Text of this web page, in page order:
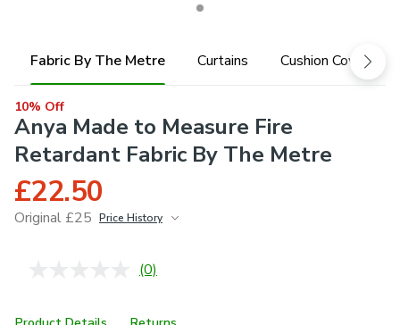
Fabric By The Metre Curtains Cushion Cover
10% Off
Anya Made to Measure Fire
Retardant Fabric By The Metre
£22.50
Original £25 Price History
No
Same
(0)